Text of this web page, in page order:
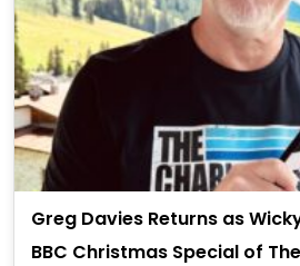
Greg Davies Returns as
BBC Christmas Special of